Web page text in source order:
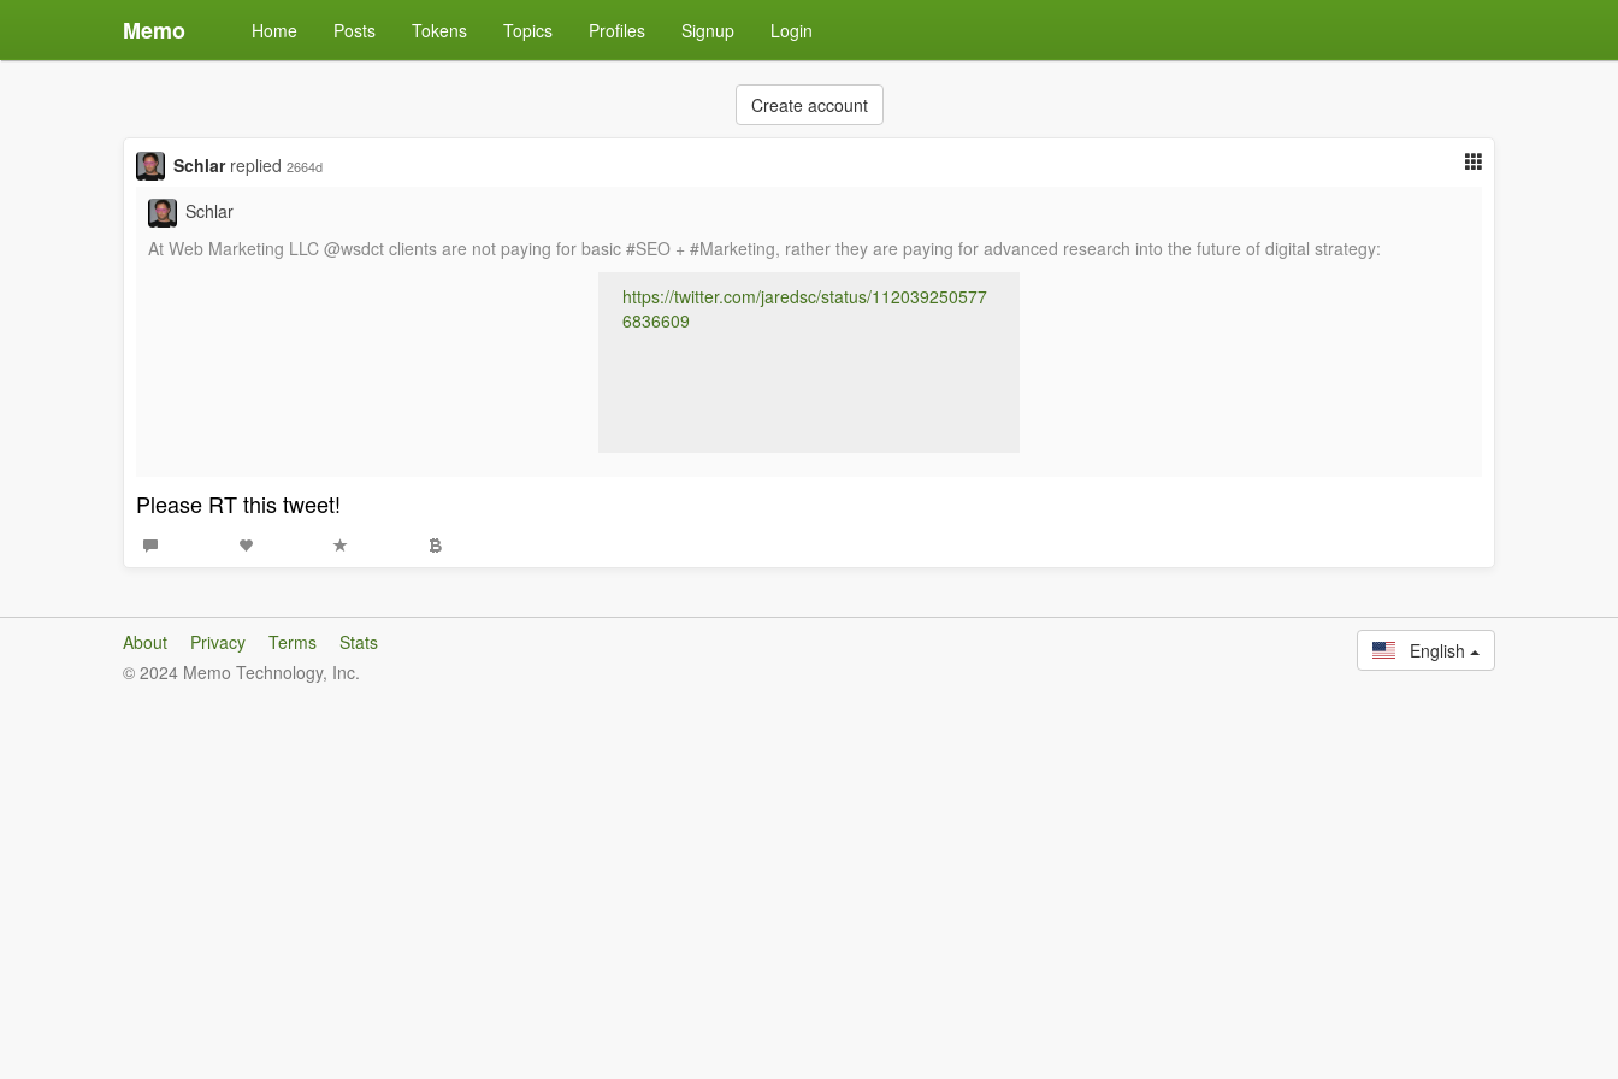
Memo Home Posts Tokens Topics Profiles Signup Login
Create account
Schlar replied 2664d
Schlar
At Web Marketing LLC @wsdct clients are not paying for basic #SEO + #Marketing, rather they are paying for advanced research into the future of digital strategy:
https://twitter.com/jaredsc/status/112039250577
6836609
Please RT this tweet!
About Privacy Terms
Stats
© 2024 Memo Technology, Inc.
English